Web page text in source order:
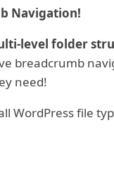
Navigation!
level folder
breadcrumb
need!
WordPress file